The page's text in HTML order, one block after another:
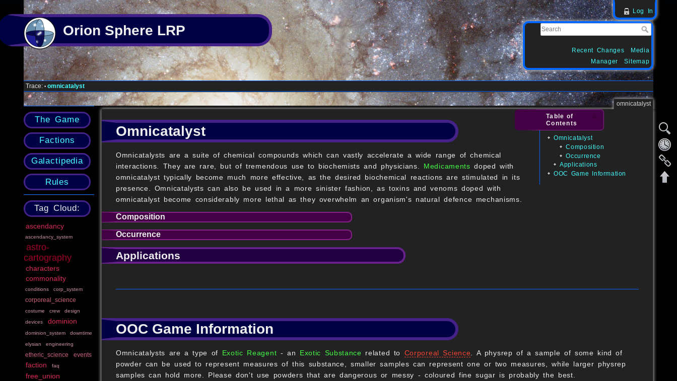
Orion Sphere LRP
Log In
Recent Changes
Media
Manager
Sitemap
Trace: • omnicatalyst
The Game
Factions
Galactipedia
Rules
Tag Cloud:
ascendancy
ascendancy_system
astro-
cartography
characters
commonality
conditions corp_system
corporeal_science
costume crew
design
devices
dominion
dominion_system
downtime
elysian
engineering
etheric_science events
faction faq
free_union
omnicatalyst
Table of
Contents
Omnicatalyst
Composition
Occurrence
Applications
OOC Game Information
Omnicatalyst
Omnicatalysts are a suite of chemical compounds which can vastly accelerate a wide range of chemical
interactions. They are rare, but of tremendous use to biochemists and physicians. Medicaments doped with
omnicatalyst typically become much more effective, as the desired biochemical reactions are stimulated in its
presence. Omnicatalysts can also be used in a more sinister fashion, as toxins and venoms doped with
omnicatalyst become considerably more lethal as they overwhelm an organism's natural defence mechanisms.
Composition
Occurrence
Applications
OOC Game Information
Omnicatalysts are a type of Exotic Reagent - an Exotic Substance related to Corporeal Science . A physrep of a sample of some kind of
powder can be used to represent measures of this substance, smaller samples can represent one or two measures, while larger physrep
samples can hold more. Please don't use powders that are dangerous or messy - coloured fine sugar is probably the best.